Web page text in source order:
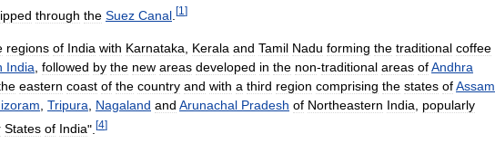
through the Suez Canal [1 ]
regions of India with Karnataka Kerala and Tamil Nadu forming the traditional coffee
India followed by the new areas developed in the non-traditional areas ofAndhra
eastern coast of the country and with a third region comprising the states ofAssam
Tripura Nagaland and Arunachal Pradesh of Northeastern India
popularly
States of India". [4]